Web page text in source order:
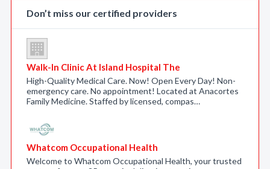
Don’t miss our certified providers
Walk-In Clinic At Island Hospital The
High-Quality Medical Care. Now! Open Every Day! Non-
emergency care. No appointment! Located at Anacortes
Family Medicine. Staffed by licensed, compas…
Whatcom Occupational Health
Welcome to Whatcom Occupational Health, your trusted